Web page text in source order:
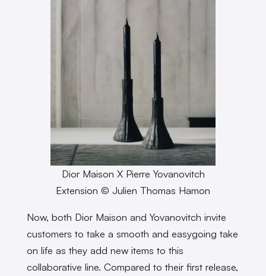
Dior Maison X Pierre Yovanovitch
Extension © Julien Thomas Hamon
Now, both Dior Maison and Yovanovitch invite
customers to take a smooth and easygoing take
on life as they add new items to this
collaborative line. Compared to their first release,